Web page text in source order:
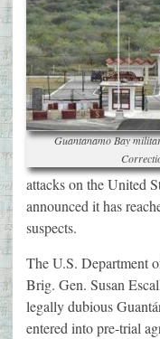
Guantanamo Bay
attacks on the United
announced it has
suspects.
The U.S. Department
Brig. Gen. Susan
legally dubious
entered into pre-trial